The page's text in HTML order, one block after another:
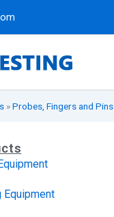
»Probes, Fingers and Pins